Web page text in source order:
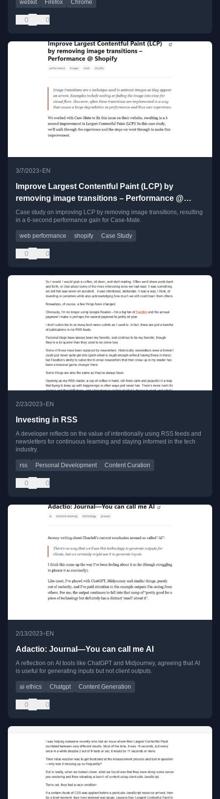
webkit Firefox Chrome
0 0
3/7/2023•EN
Improve Largest Contentful Paint (LCP) by
removing image transitions – Performance @
Shopify
Case study on improving LCP by removing image transitions, resulting
in a 6-second performance gain for Case-Mate.
web performance shopify Case Study
0 0
2/23/2023• EN
Investing in RSS
A developer reflects on the value of intentionally using RSS feeds and
newsletters for continuous learning and staying informed in the tech
industry.
rss Personal Development Content Curation
0 0
2/13/2023• EN
Adactio: Journal—You can call me AI
A reflection on AI tools like ChatGPT and Midjourney, agreeing that AI
is useful for generating inputs but not client outputs.
ai ethics Chatgpt Content Generation
0 0